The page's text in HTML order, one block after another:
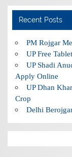
Recent Posts
PM Rojgar
UP Free
UP Shadi
Apply Online
UP Dhan
Crop
Delhi